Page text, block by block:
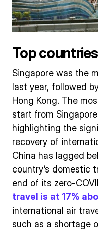
Top
Singapore was the
last year, followed
Hong Kong. The
start from
highlighting the
recovery of
China has lagged
country’s domestic
end of its zero-
travel is at 17%
international air
such as a shortage